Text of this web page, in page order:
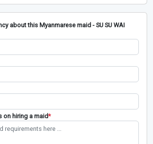
about this Myanmarese maid - SU SU WAI
on hiring a maid*